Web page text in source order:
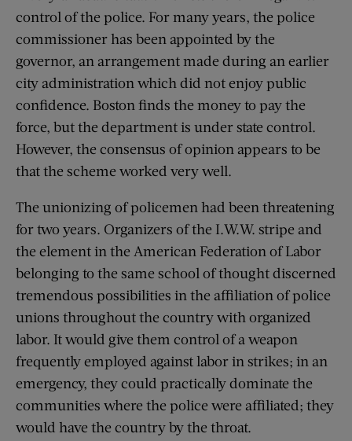
control of the police. For many years, the police
commissioner has been appointed by the
governor, an arrangement made during an earlier
city administration which did not enjoy public
confidence. Boston finds the money to pay the
force, but the department is under state control.
However, the consensus of opinion appears to be
that the scheme worked very well.
The unionizing of policemen had been threatening
for two years. Organizers of the I.W.W. stripe and
the element in the American Federation of Labor
belonging to the same school of thought discerned
tremendous possibilities in the affiliation of police
unions throughout the country with organized
labor. It would give them control of a weapon
frequently employed against labor in strikes; in an
emergency, they could practically dominate the
communities where the police were affiliated; they
would have the country by the throat.